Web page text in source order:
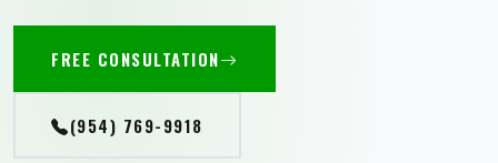
FREE CONSULTATION
(954) 769-9918